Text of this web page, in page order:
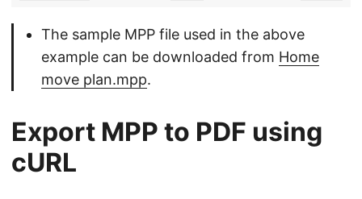
The sample MPP file used in the above
example can be downloaded from Home
move plan.mpp.
Export MPP to PDF using
cURL